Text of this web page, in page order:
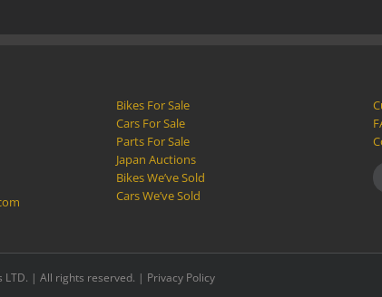
Bikes For Sale
Cars For Sale
Parts For Sale
Japan Auctions
Bikes We’ve Sold
Cars We’ve Sold
LTD. | All rights reserved. | Privacy Policy